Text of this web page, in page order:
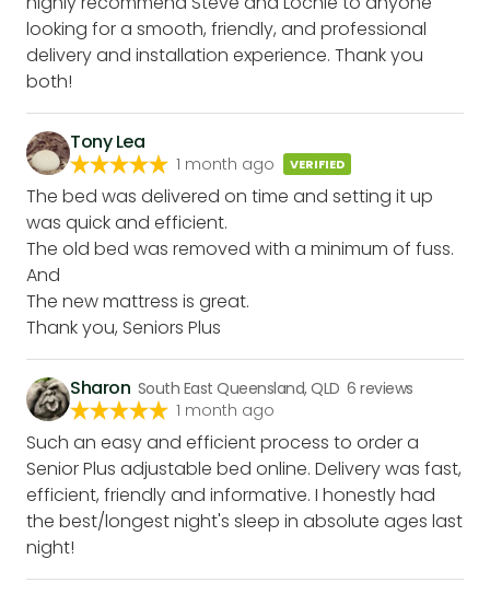
looking for a smooth, friendly, and professional
delivery and installation experience. Thank you
both!
Tony Lea
1 month ago VERIFIED
The bed was delivered on time and setting it up
was quick and efficient.
The old bed was removed with a minimum of fuss.
And
The new mattress is great.
Thank you, Seniors Plus
Sharon South East Queensland, QLD 6 reviews
1 month ago
Such an easy and efficient process to order a
Senior Plus adjustable bed online. Delivery was fast,
efficient, friendly and informative. I honestly had
the best/longest night's sleep in absolute ages last
night!